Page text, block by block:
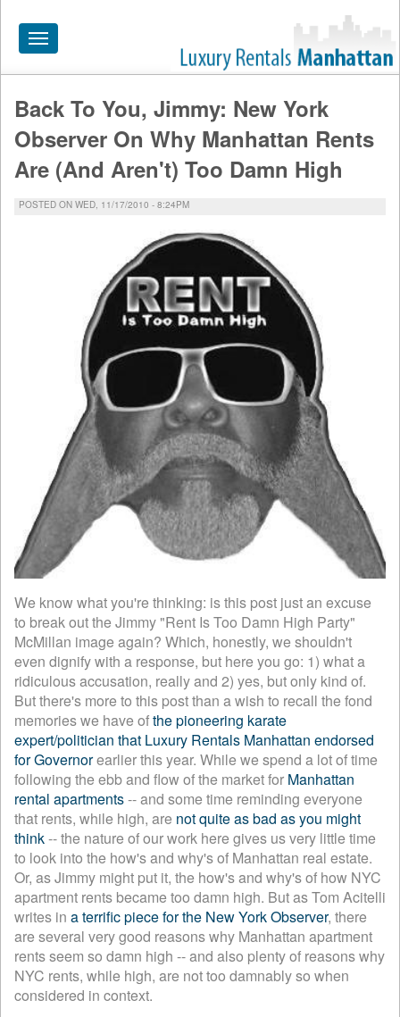
Toggle
navigation
HOME
ALL RENTALS
APARTMENTS NEAR
PRICE RANGE
SEARCH NO FEE
Back To You, Jimmy: New York
Observer On Why Manhattan Rents
Are (And Aren't) Too Damn High
POSTED ON WED, 11/17/2010 - 8:24PM
We know what you're thinking: is this post just an excuse
to break out the Jimmy "Rent Is Too Damn High Party"
McMillan image again? Which, honestly, we shouldn't
even dignify with a response, but here you go: 1) what a
ridiculous accusation, really and 2) yes, but only kind of.
But there's more to this post than a wish to recall the fond
memories we have ofthe pioneering karate
expert/politician that Luxury Rentals Manhattan endorsed
for Governorearlier this year. While we spend a lot of time
following the ebb and flow of the market for Manhattan
rental apartments-- and some time reminding everyone
that rents, while high, are not quite as bad as you might
think-- the nature of our work here gives us very little time
to look into the how's and why's of Manhattan real estate.
Or, as Jimmy might put it, the how's and why's of how NYC
apartment rents became too damn high. But as Tom Acitelli
writes in a terrific piece for the New York Observer, there
are several very good reasons why Manhattan apartment
rents seem so damn high -- and also plenty of reasons why
NYC rents, while high, are not too damnably so when
considered in context.